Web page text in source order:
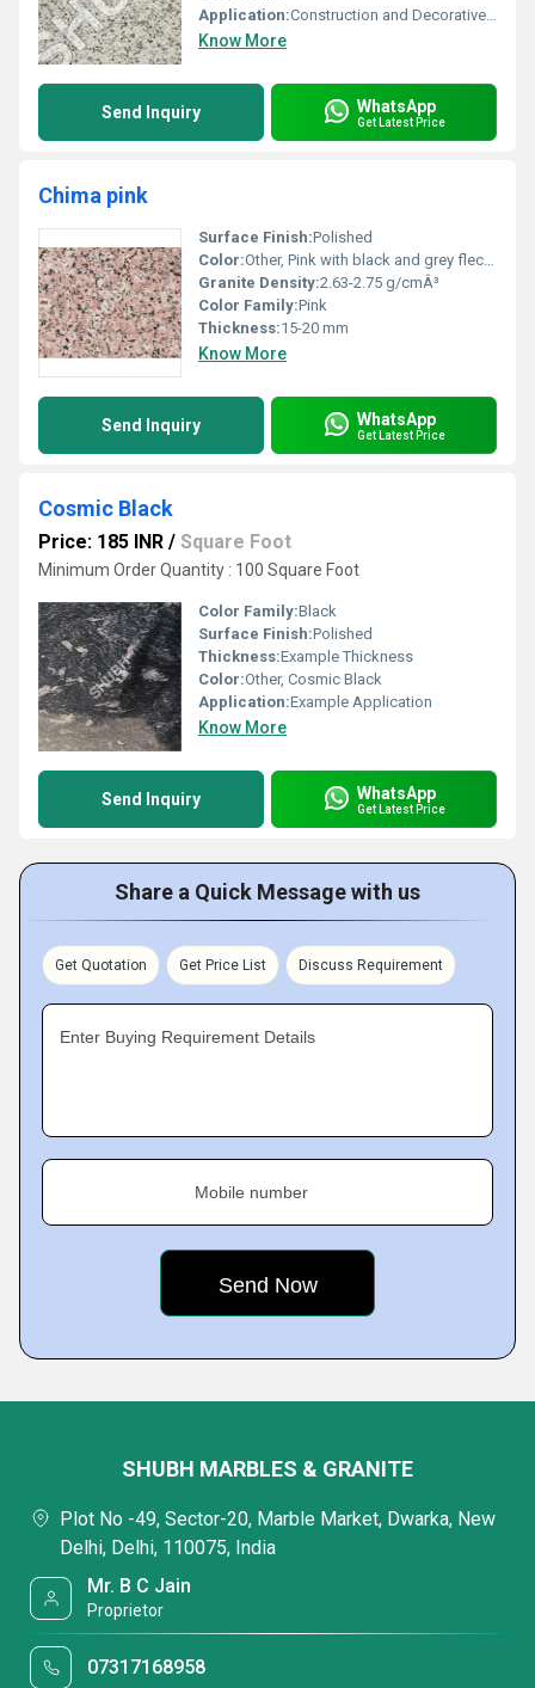
Application:Construction and Decorative Uses
Know More
Send Inquiry WhatsApp
Get Latest Price
Chima pink
Surface Finish:Polished
Color:Other, Pink with black and grey flecks
Granite Density:2.63-2.75 g/cmÂ³
Color Family:Pink
Thickness:15-20 mm
Know More
Send Inquiry WhatsApp
Get Latest Price
Cosmic Black
Price: 185 INR / Square Foot
Minimum Order Quantity : 100 Square Foot
Color Family:Black
Surface Finish:Polished
Thickness:Example Thickness
Color:Other, Cosmic Black
Application:Example Application
Know More
Send Inquiry WhatsApp
Get Latest Price
Share a Quick Message with us
Get Quotation Get Price List Discuss Requirement
Enter Buying Requirement Details
Mobile number
SHUBH MARBLES & GRANITE
Plot No -49, Sector-20, Marble Market, Dwarka, New
Delhi, Delhi, 110075, India
Mr. B C Jain
Proprietor
07317168958